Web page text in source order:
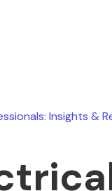
Insights &